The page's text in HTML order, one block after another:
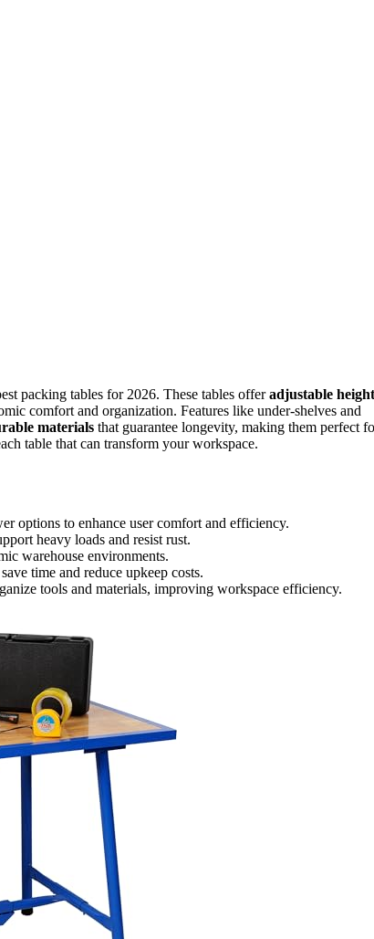
packing tables for 2026. These tables offeradjustable
comfort and organization. Features like under-shelves and
materials that guarantee longevity, making them perfect
table that can transform your workspace.
options to enhance user comfort and efficiency.
heavy loads and resist rust.
warehouse environments.
time and reduce upkeep costs.
tools and materials, improving workspace efficiency.